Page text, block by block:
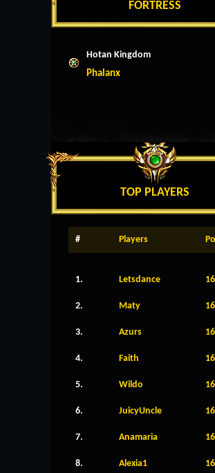
FORTRESS
Hotan Kingdom
Phalanx
TOP PLAYERS
# Players
1. Letsdance
2. Maty
3. Azurs
4. Faith
5. Wildo
6. JuicyUncle
7. Anamaria
8. Alexia1